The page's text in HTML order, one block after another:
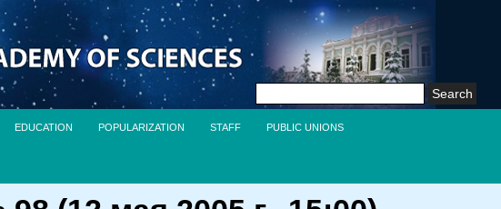
Search
EDUCATION POPULARIZATION STAFF PUBLIC UNIONS